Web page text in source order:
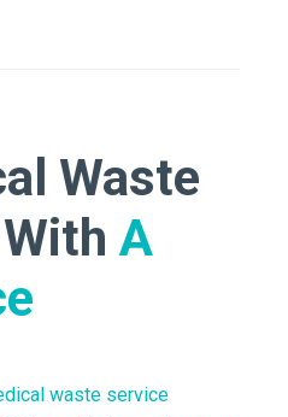
Waste
WithA
waste service